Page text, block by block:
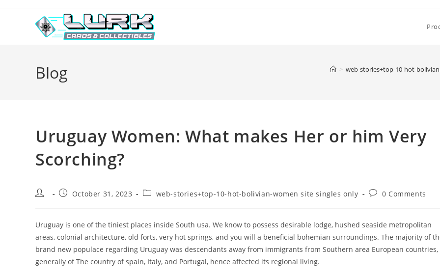
Blog > web-stories+top-10-hot-
Uruguay Women: What makes Her or him Very
Scorching?
Post
PostOctober 31, 2023
Postweb-stories+top-10-hot-bolivian-women site singles only
Post0 Comments
Uruguay is one of the tiniest places inside South usa. We know to possess desirable lodge, hushed seaside metropolitan
areas, colonial architecture, old forts, very hot springs, and you will a beneficial bohemian surroundings. The majority of
brand new populace regarding Uruguay was descendants away from immigrants from Southern area European countries,
generally of The country of spain, Italy, and Portugal, hence affected its regional living.